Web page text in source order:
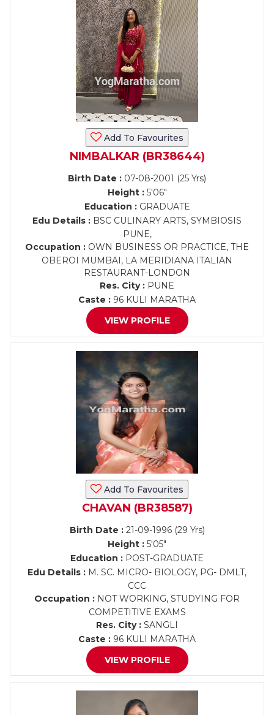
Add To Favourites
NIMBALKAR (BR38644)
Birth Date : 07-08-2001 (25 Yrs)
Height :5'06"
Education :GRADUATE
Edu Details : BSC CULINARY ARTS, SYMBIOSIS
PUNE,
Occupation : OWN BUSINESS OR PRACTICE, THE
OBEROI MUMBAI, LA MERIDIANA ITALIAN
RESTAURANT-LONDON
Res. City : PUNE
Caste : 96 KULI MARATHA
VIEW PROFILE
Add To Favourites
CHAVAN (BR38587)
Birth Date :21-09-1996 (29 Yrs)
Height : 5'05"
Education : POST-GRADUATE
Edu Details : M. SC. MICRO- BIOLOGY, PG- DMLT,
CCC
Occupation : NOT WORKING, STUDYING FOR
COMPETITIVE EXAMS
Res. City : SANGLI
Caste : 96 KULI MARATHA
VIEW PROFILE